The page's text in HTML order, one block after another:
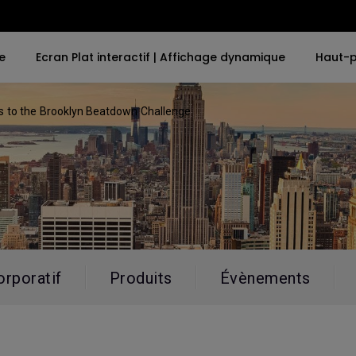
Par mot-clé
4K UHD (3840×2160)
LED
Laser
Explorer le projecteur
d'entreprise
Projecteurs
grandes salles
Exhibition &
MacBook
Par mot-clé
4K(3840x2160)
With HDR
21：9 Ultra large
Explore e-Sport
e-Sport
Business
Ecran Plat interactif | Affichage dynamique Haut-
to the Brooklyn Beatdown Challenge
Produits Évènements